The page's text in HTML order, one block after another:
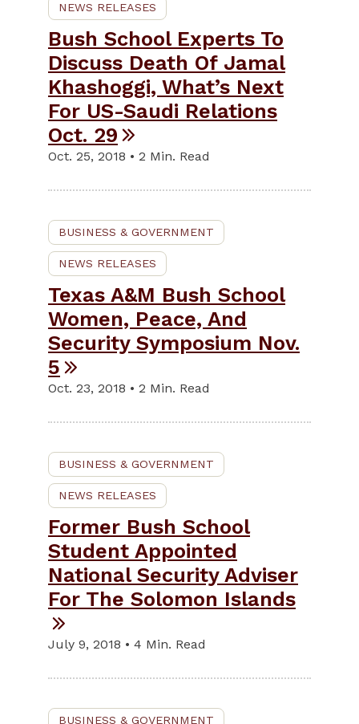
NEWS RELEASES
Bush School Experts To
Discuss Death Of Jamal
Khashoggi, What’s Next
For US-Saudi Relations
Oct. 29
Oct. 25, 2018 • 2 Min. Read
BUSINESS & GOVERNMENT
NEWS RELEASES
Texas A&M Bush School
Women, Peace, And
Security Symposium Nov.
5
Oct. 23, 2018 • 2 Min. Read
BUSINESS & GOVERNMENT
NEWS RELEASES
Former Bush School
Student Appointed
National Security Adviser
For The Solomon Islands
July 9, 2018 • 4 Min. Read
BUSINESS & GOVERNMENT